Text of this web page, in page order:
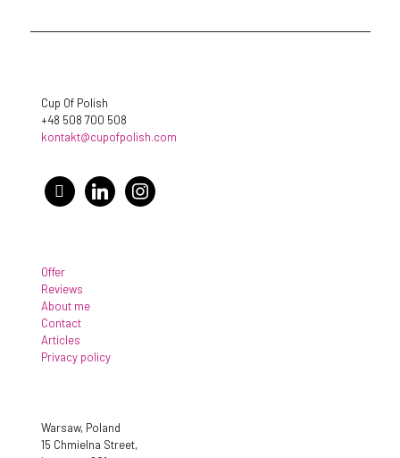
Cup Of Polish
+48 508 700 508
kontakt@cupofpolish.com
facebooklinkedin instagram
Offer
Reviews
About me
Contact
Articles
Privacy policy
Warsaw, Poland
15 Chmielna Street,